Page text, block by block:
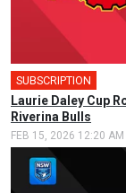
SUBSCRIPTION
Laurie Daley Cup
Riverina Bulls
FEB 15, 2026 12:20 AM